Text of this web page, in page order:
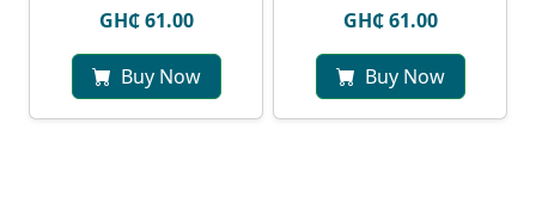
GH₵ 61.00
Buy Now
GH₵ 61.00
Buy Now